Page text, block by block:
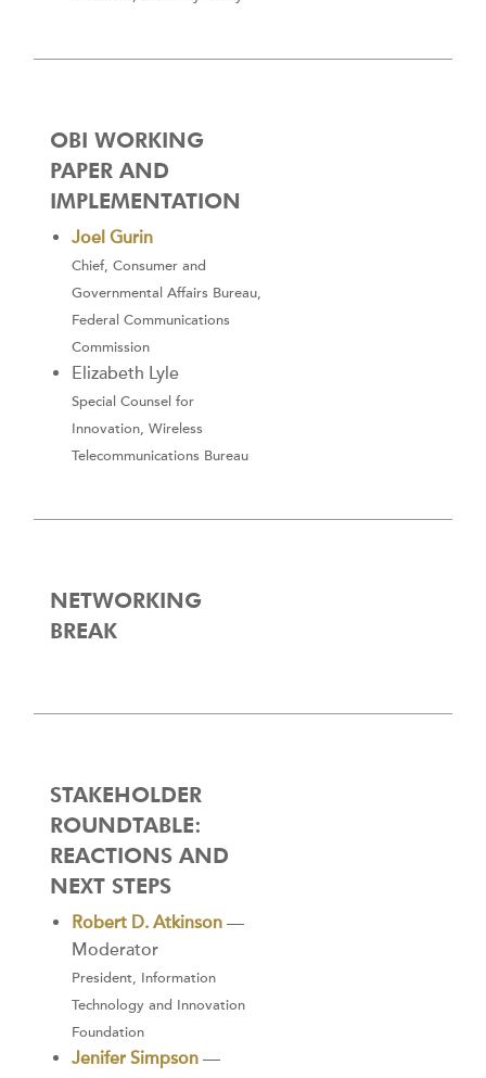
OBI WORKING
PAPER AND
IMPLEMENTATION
Joel Gurin
Chief, Consumer and
Governmental Affairs Bureau,
Federal Communications
Commission
Elizabeth Lyle
Special Counsel for
Innovation, Wireless
Telecommunications Bureau
NETWORKING
BREAK
STAKEHOLDER
ROUNDTABLE:
REACTIONS AND
NEXT STEPS
Robert D. Atkinson —
Moderator
President, Information
Technology and Innovation
Foundation
Jenifer Simpson —